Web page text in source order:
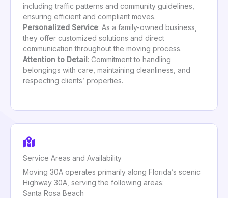
including traffic patterns and community guidelines,
ensuring efficient and compliant moves.
Personalized Service: As a family-owned business,
they offer customized solutions and direct
communication throughout the moving process.
Attention to Detail: Commitment to handling
belongings with care, maintaining cleanliness, and
respecting clients’ properties.
Service Areas and Availability
Moving 30A operates primarily along Florida’s scenic
Highway 30A, serving the following areas:
Santa Rosa Beach